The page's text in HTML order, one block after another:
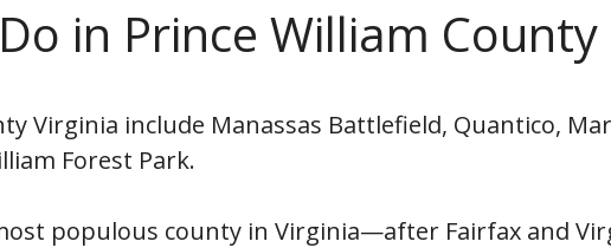
in Prince William County
Virginia include Manassas Battlefield, Quantico,
Forest Park.
populous county in Virginia—after Fairfax and